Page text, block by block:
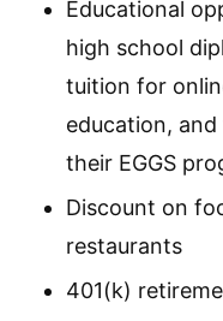
Educational
high school
tuition for
education,
their EGGS
Discount on
restaurants
401(k)